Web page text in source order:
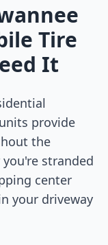
Tire
It
provide
the
stranded
center
your driveway